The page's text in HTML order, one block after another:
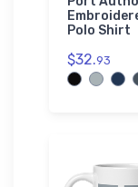
Polo Shirt
$32.93